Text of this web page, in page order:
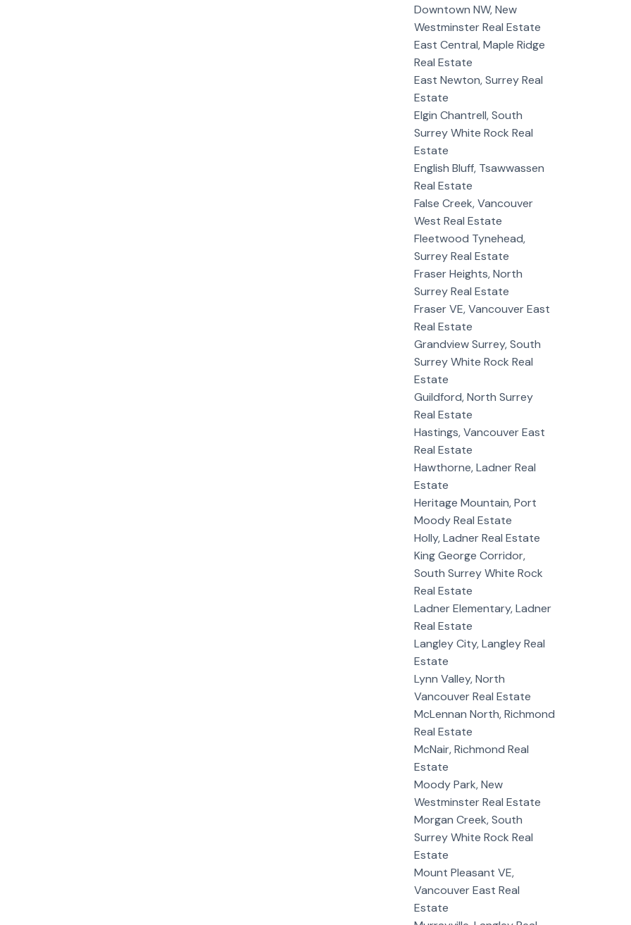
Downtown NW, New
Westminster Real Estate
East Central, Maple Ridge
Real Estate
East Newton, Surrey Real
Estate
Elgin Chantrell, South
Surrey White Rock Real
Estate
English Bluff, Tsawwassen
Real Estate
False Creek, Vancouver
West Real Estate
Fleetwood Tynehead,
Surrey Real Estate
Fraser Heights, North
Surrey Real Estate
Fraser VE, Vancouver East
Real Estate
Grandview Surrey, South
Surrey White Rock Real
Estate
Guildford, North Surrey
Real Estate
Hastings, Vancouver East
Real Estate
Hawthorne, Ladner Real
Estate
Heritage Mountain, Port
Moody Real Estate
Holly, Ladner Real Estate
King George Corridor,
South Surrey White Rock
Real Estate
Ladner Elementary, Ladner
Real Estate
Langley City, Langley Real
Estate
Lynn Valley, North
Vancouver Real Estate
McLennan North, Richmond
Real Estate
McNair, Richmond Real
Estate
Moody Park, New
Westminster Real Estate
Morgan Creek, South
Surrey White Rock Real
Estate
Mount Pleasant VE,
Vancouver East Real
Estate